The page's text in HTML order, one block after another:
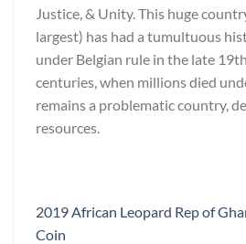
Justice, & Unity. This huge
largest) has had a tumultuous
under Belgian rule in the late
centuries, when millions died
remains a problematic country,
resources.
2019 African Leopard Rep of
Coin